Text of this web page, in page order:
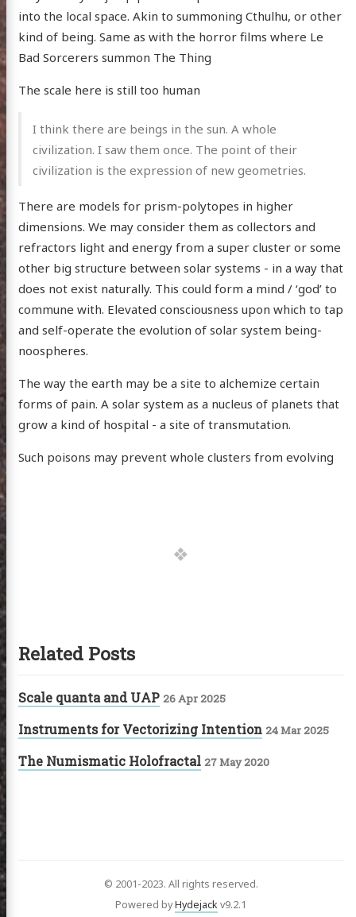
into the local space. Akin to summoning Cthulhu, or other
kind of being. Same as with the horror films where Le
Bad Sorcerers summon The Thing
The scale here is still too human
I think there are beings in the sun. A whole
civilization. I saw them once. The point of their
civilization is the expression of new geometries.
There are models for prism-polytopes in higher
dimensions. We may consider them as collectors and
refractors light and energy from a super cluster or some
other big structure between solar systems - in a way that
does not exist naturally. This could form a mind / ‘god’ to
commune with. Elevated consciousness upon which to tap
and self-operate the evolution of solar system being-
noospheres.
The way the earth may be a site to alchemize certain
forms of pain. A solar system as a nucleus of planets that
grow a kind of hospital - a site of transmutation.
Such poisons may prevent whole clusters from evolving
Related Posts
Scale quanta and UAP 26 Apr 2025
Instruments for Vectorizing Intention 24 Mar 2025
The Numismatic Holofractal 27 May 2020
© 2001-2023. All rights reserved.
Powered byHydejackv9.2.1